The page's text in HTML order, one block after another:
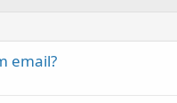
email?